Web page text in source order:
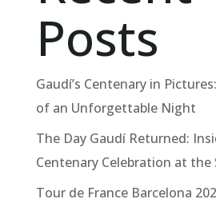
Posts
Gaudí’s Centenary in
of an Unforgettable Night
The Day Gaudí Returned:
Centenary Celebration at the
Tour de France Barcelona